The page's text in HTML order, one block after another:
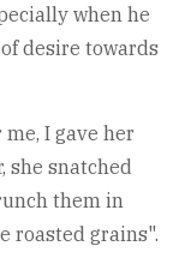
when he
desire towards
I gave her
she snatched
them in
roasted grains".